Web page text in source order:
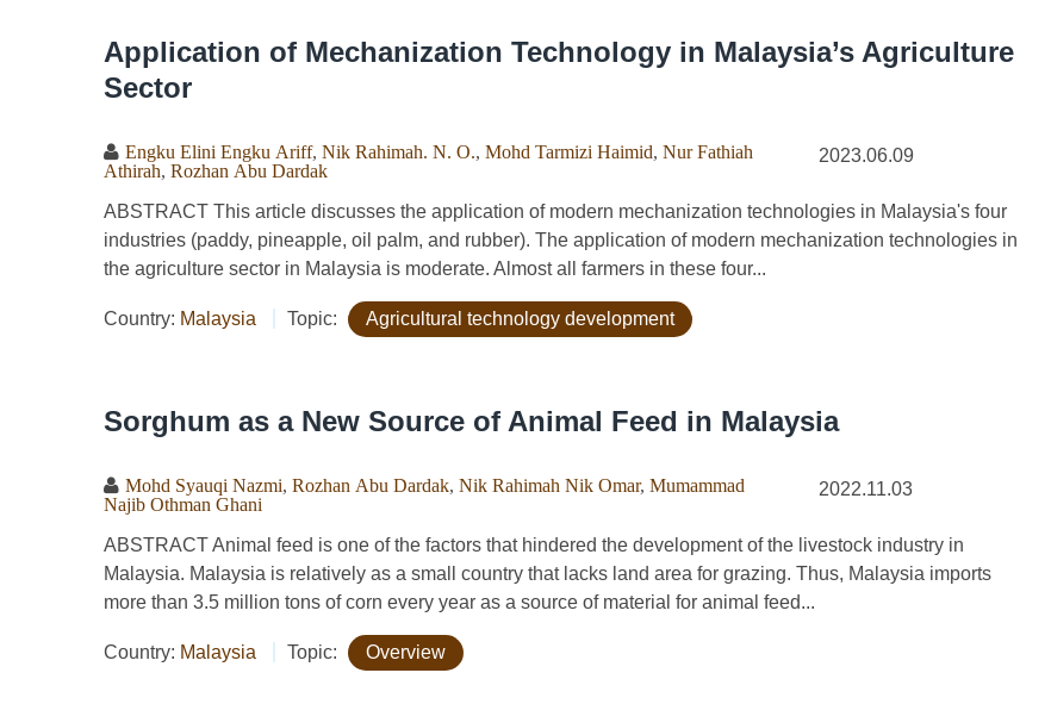
Application of Mechanization Technology in Malaysia’s Agriculture
Sector
Engku Elini Engku Ariff, Nik Rahimah. N. O. Mohd Tarmizi Haimid Nur Fathiah
Athirah Rozhan Abu Dardak
2023.06.09
ABSTRACT This article discusses the application of modern mechanization technologies in Malaysia's four
industries (paddy, pineapple, oil palm, and rubber). The application of modern mechanization technologies in
the agriculture sector in Malaysia is moderate. Almost all farmers in these four...
Country: Malaysia Topic: Agricultural technology development
Sorghum as a New Source of Animal Feed in Malaysia
Mohd Syauqi Nazmi Rozhan Abu Dardak Nik Rahimah Nik Omar, Mumammad
Najib Othman Ghani
2022.11.03
ABSTRACT Animal feed is one of the factors that hindered the development of the livestock industry in
Malaysia. Malaysia is relatively as a small country that lacks land area for grazing. Thus, Malaysia imports
more than 3.5 million tons of corn every year as a source of material for animal feed...
Country: Malaysia Topic: Overview